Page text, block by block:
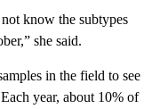
know the subtypes
she said.
in the field to see
year, about 10% of